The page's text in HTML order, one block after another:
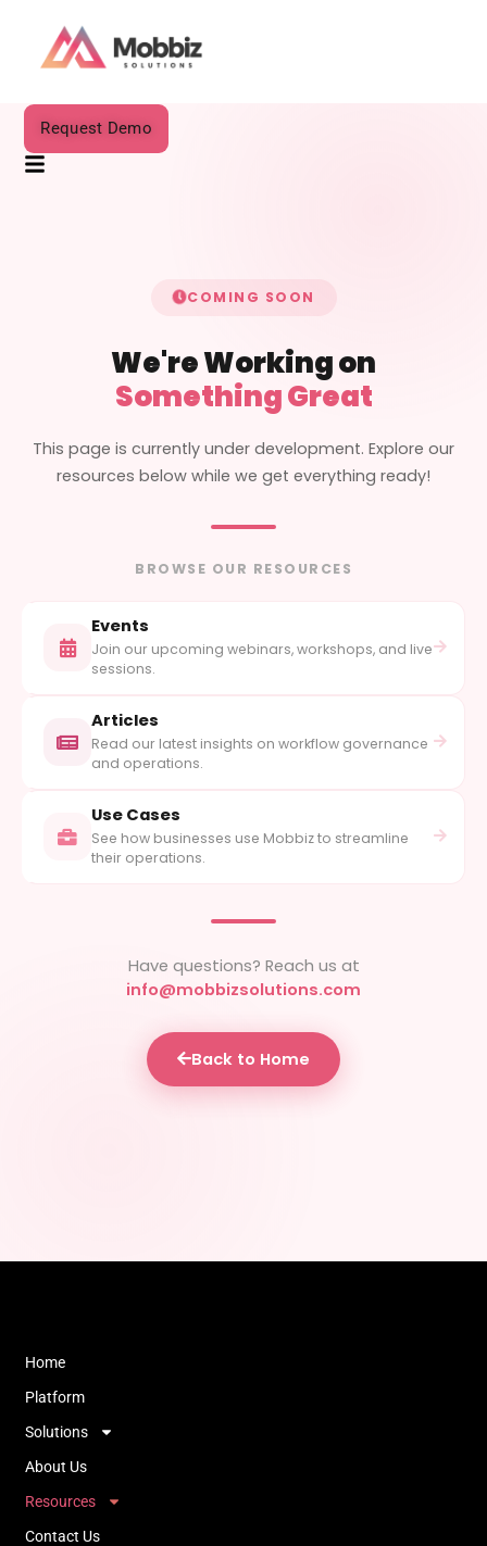
Request Demo
COMING SOON
We're Working on
Something Great
This page is currently under development. Explore our
resources below while we get everything ready!
BROWSE OUR RESOURCES
Events
Join our upcoming webinars, workshops, and live
sessions.
Articles
Read our latest insights on workflow governance
and operations.
Use Cases
See how businesses use Mobbiz to streamline
their operations.
Have questions? Reach us at
info@mobbizsolutions.com
Back to Home
Home
Platform
Solutions
About Us
Resources
Contact Us